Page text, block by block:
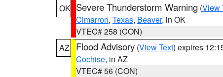
OK Severe Thunderstorm Warning (View
Cimarron, Texas, Beaver, in OK
VTEC# 258 (CON)
AZ
Flood Advisory (View Text) expires
Cochise, in AZ
VTEC# 56 (CON)